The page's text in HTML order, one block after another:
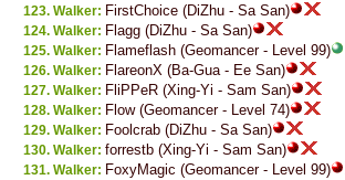
Walker: FirstChoice (DiZhu - Sa San)
Walker: Flagg (DiZhu - Sa San)
Walker: Flameflash (Geomancer - Level 99)
Walker: FlareonX (Ba-Gua - Ee San)
Walker: FliPPeR (Xing-Yi - Sam San)
Walker: Flow (Geomancer - Level 74)
Walker: Foolcrab (DiZhu - Sa San)
Walker: forrestb (Xing-Yi - Sam San)
Walker: FoxyMagic (Geomancer - Level 99)